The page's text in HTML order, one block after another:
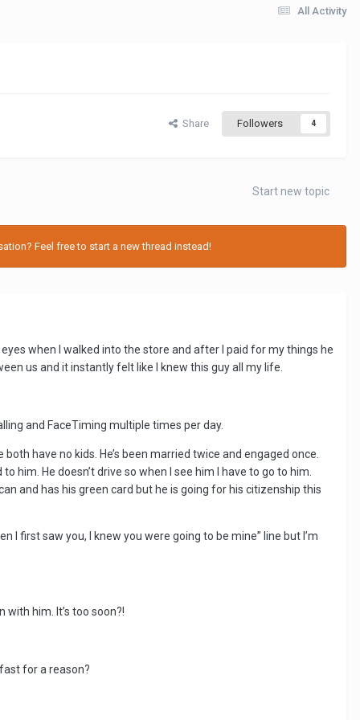
All Activity
Share Followers 4
Start new topic
Feel free to start a new thread instead!
when I walked into the store and after I paid for my things he
us and it instantly felt like I knew this guy all my life.
and FaceTiming multiple times per day.
have no kids. He’s been married twice and engaged once.
him. He doesn’t drive so when I see him I have to go to him.
and has his green card but he is going for his citizenship this
I first saw you, I knew you were going to be mine” line but I’m
him. It’s too soon?!
for a reason?